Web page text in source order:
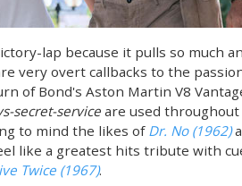
lap because it pulls so much
very overt callbacks to the
of Bond's Aston Martin V8
secret-service are used
to mind the likes of Dr. No (1962)
like a greatest hits tribute with
Twice (1967).